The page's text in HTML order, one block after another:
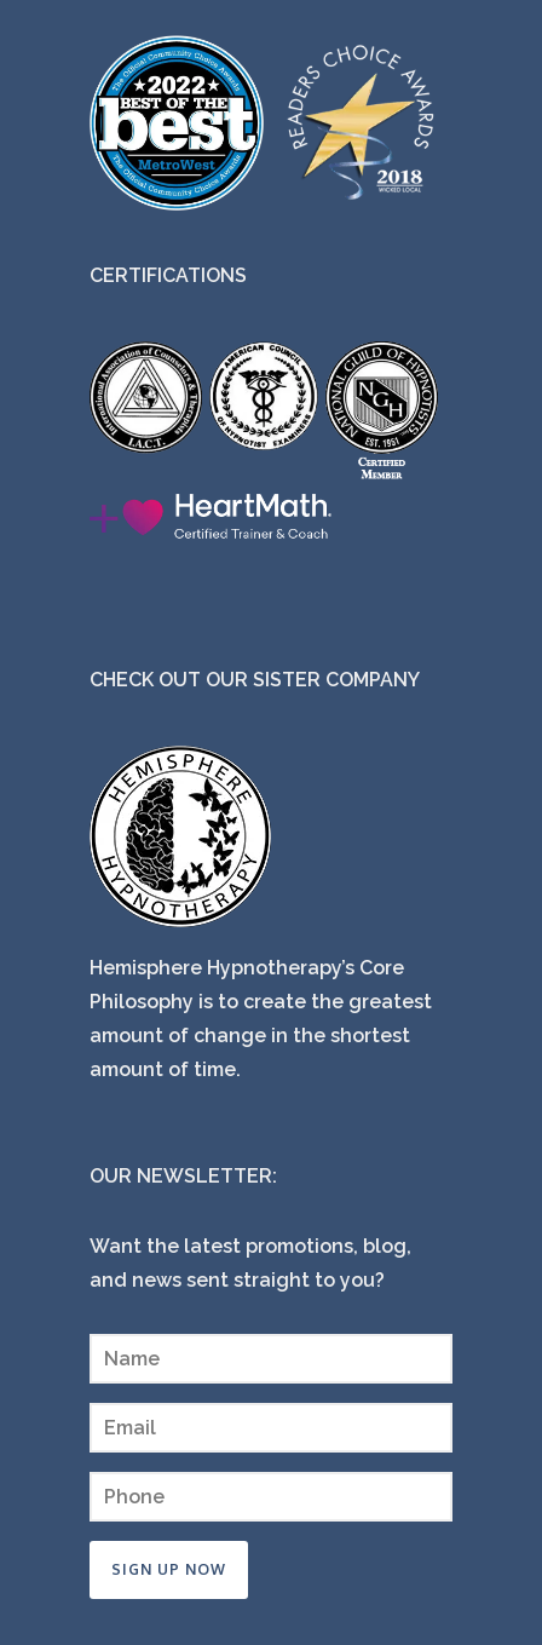
CERTIFICATIONS
CHECK OUT OUR SISTER COMPANY
Hemisphere Hypnotherapy’s Core
Philosophy is to create the greatest
amount of change in the shortest
amount of time.
OUR NEWSLETTER:
Want the latest promotions, blog,
and news sent straight to you?